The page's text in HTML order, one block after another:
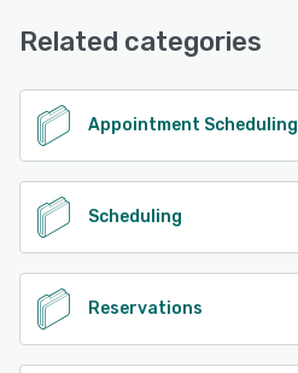
Related categories
Appointment Scheduling
Scheduling
Reservations